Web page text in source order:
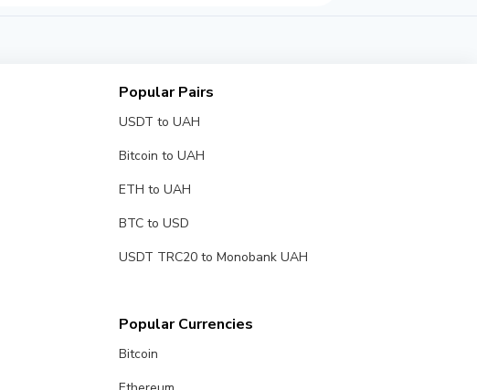
Popular Pairs
USDT to UAH
Bitcoin to UAH
ETH to UAH
BTC to USD
USDT TRC20 to Monobank UAH
Popular Currencies
Bitcoin